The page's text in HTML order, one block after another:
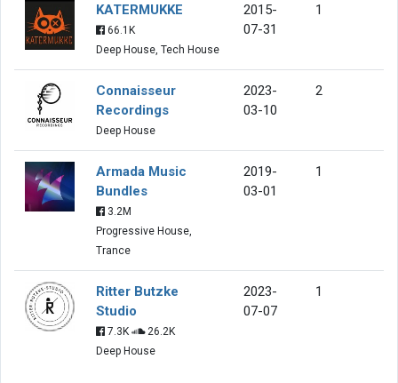
KATERMUKKE
66.1K
Deep House, Tech House
2015-
07-31
1
Connaisseur
Recordings
Deep House
2023-
03-10
2
Armada Music
Bundles
3.2M
Progressive House,
Trance
2019-
03-01
1
Ritter Butzke
Studio
7.3K
26.2K
Deep House
2023-
07-07
1